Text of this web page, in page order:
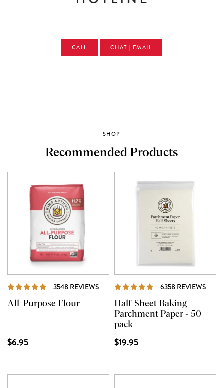
CALL CHAT | EMAIL
SHOP
Recommended Products
3548 REVIEWS REVIEWS
All-Purpose Flour
$6.95
6358 REVIEWS
Half-Sheet Baking
Parchment Paper - 50
pack
$19.95